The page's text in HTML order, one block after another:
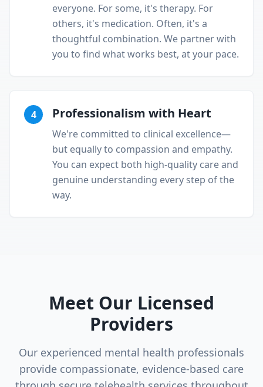
everyone. For some, it's therapy. For
others, it's medication. Often, it's a
thoughtful combination. We partner with
you to find what works best, at your pace.
4 Professionalism with Heart
We're committed to clinical excellence—
but equally to compassion and empathy.
You can expect both high-quality care and
genuine understanding every step of the
way.
Meet Our Licensed
Providers
Our experienced mental health professionals
provide compassionate, evidence-based care